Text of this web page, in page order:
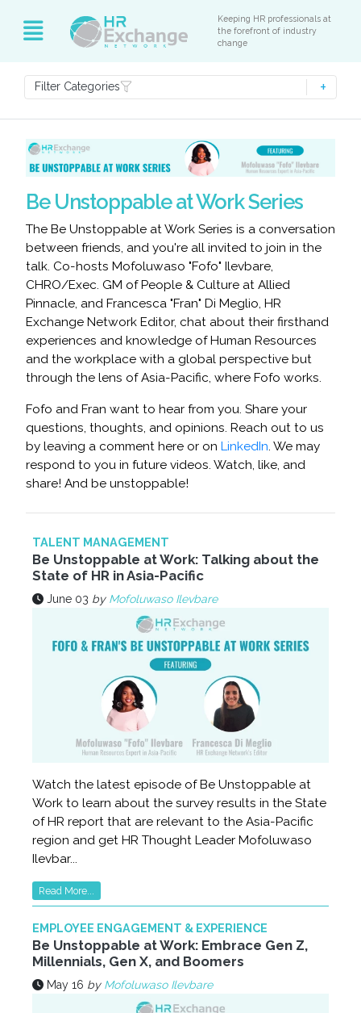
Keeping HR professionals at
the forefront of industry
change
Filter Categories
Be Unstoppable at Work Series
The Be Unstoppable at Work Series is a conversation
between friends, and you're all invited to join in the
talk. Co-hosts Mofoluwaso "Fofo" Ilevbare,
CHRO/Exec. GM of People & Culture at Allied
Pinnacle, and Francesca "Fran" Di Meglio, HR
Exchange Network Editor, chat about their firsthand
experiences and knowledge of Human Resources
and the workplace with a global perspective but
through the lens of Asia-Pacific, where Fofo works.
Fofo and Fran want to hear from you. Share your
questions, thoughts, and opinions. Reach out to us
by leaving a comment here or on LinkedIn. We may
respond to you in future videos. Watch, like, and
share! And be unstoppable!
TALENT MANAGEMENT
Be Unstoppable at Work: Talking about the
State of HR in Asia-Pacific
June 03 by Mofoluwaso Ilevbare
Watch the latest episode of Be Unstoppable at
Work to learn about the survey results in the State
of HR report that are relevant to the Asia-Pacific
region and get HR Thought Leader Mofoluwaso
Ilevbar...
Read More...
EMPLOYEE ENGAGEMENT & EXPERIENCE
Be Unstoppable at Work: Embrace Gen Z,
Millennials, Gen X, and Boomers
May 16 by Mofoluwaso Ilevbare